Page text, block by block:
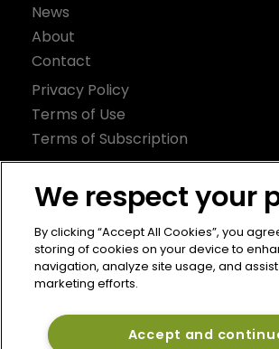
News
About
Contact
Privacy Policy
Terms of Use
Terms of Subscription
Bermuda Re
Newton Media Ltd
Kingfisher House
21-23 Elmfield Road
BR1 1LT
We respect your
By clicking “Accept All Cookies”, you
storing of cookies on your device to
navigation, analyze site usage, and
marketing efforts.
Accept and